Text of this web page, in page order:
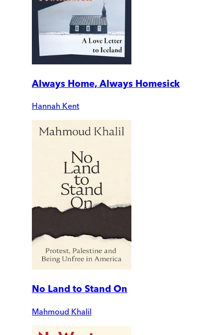
Always Home, Always Homesick
Hannah Kent
No Land to Stand On
Mahmoud Khalil